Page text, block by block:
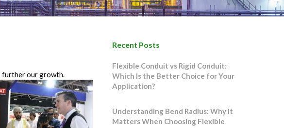
further our growth.
Recent Posts
Flexible Conduit vs Rigid Conduit:
Which Is the Better Choice for Your
Application?
Understanding Bend Radius: Why It
Matters When Choosing Flexible